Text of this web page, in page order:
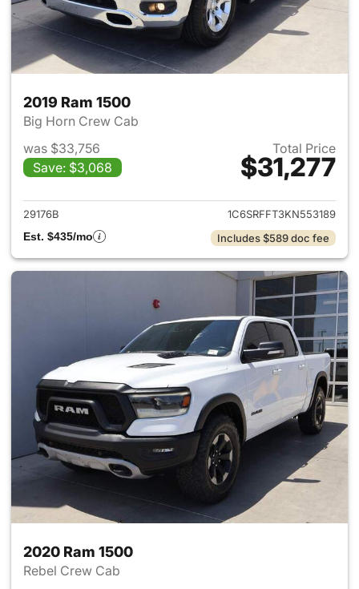
2019 Ram 1500
Big Horn Crew Cab
was $33,756
Save: $3,068
Total Price
$31,277
View details for 2019 Ram
29176B
1C6SRFFT3KN553189
Est. $435/mo
Includes $589 doc fee
2020 Ram 1500
Rebel Crew Cab